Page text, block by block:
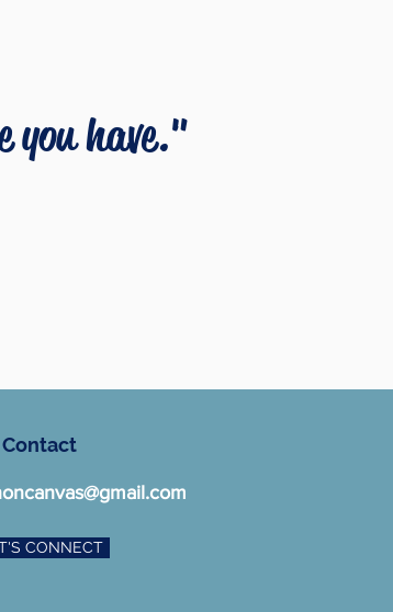
you have."
Contact
CONNECT